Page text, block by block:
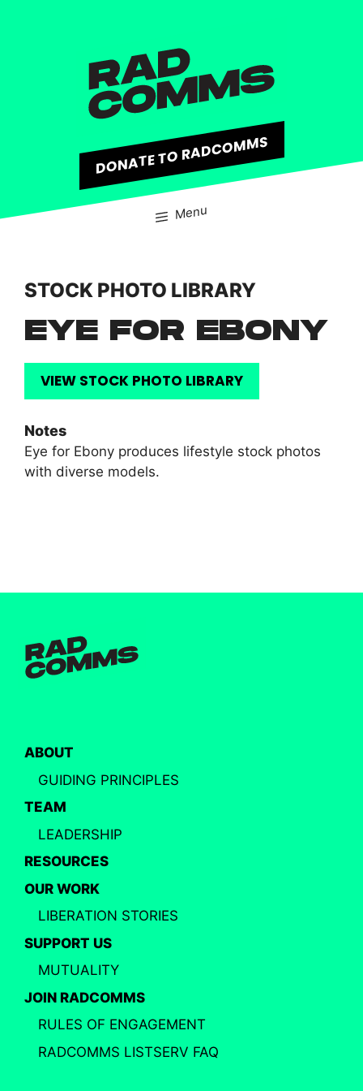
DONATE TO RADCOMMS
Menu
STOCK PHOTO LIBRARY
EYE FOR EBONY
VIEW STOCK PHOTO LIBRARY
Notes
Eye for Ebony produces lifestyle stock photos
with diverse models.
ABOUT
GUIDING PRINCIPLES
TEAM
LEADERSHIP
RESOURCES
OUR WORK
LIBERATION STORIES
SUPPORT US
MUTUALITY
JOIN RADCOMMS
RULES OF ENGAGEMENT
RADCOMMS LISTSERV FAQ